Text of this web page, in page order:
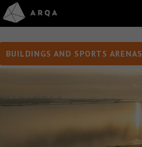
BUILDINGS AND SPORTS ARENAS